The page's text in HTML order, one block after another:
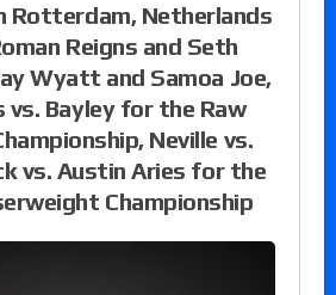
Rotterdam, Netherlands
Reigns and Seth
Wyatt and Samoa Joe,
vs. Bayley for the Raw
Neville vs.
vs. Austin Aries for the
Championship